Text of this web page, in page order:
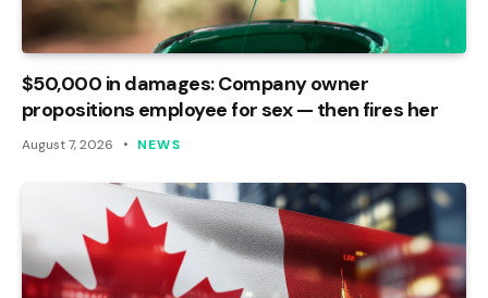
$50,000 in damages: Company owner
propositions employee for sex — then fires her
August 7, 2026 NEWS